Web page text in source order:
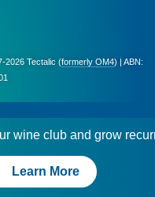
2026 Tectalic (formerly OM4) | ABN:
wine club and grow
Learn More